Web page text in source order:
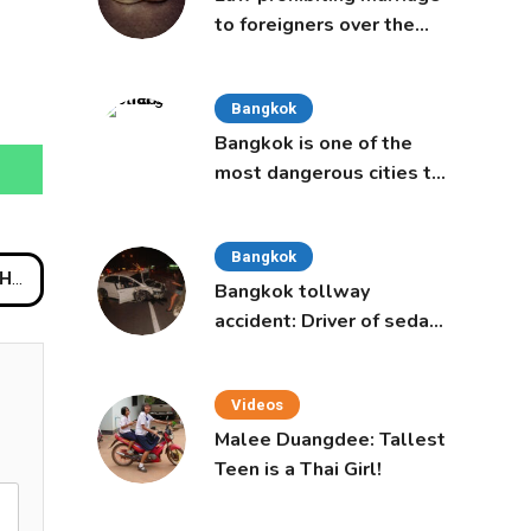
to foreigners over the
Bangkok
Bangkok is one of the
most dangerous cities to
Bangkok
Bangkok tollway
accident: Driver of sedan
Videos
Malee Duangdee: Tallest
Teen is a Thai Girl!